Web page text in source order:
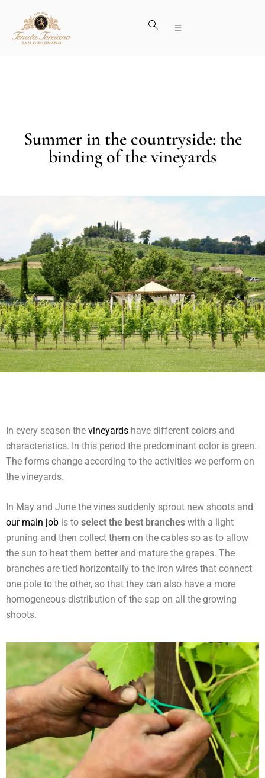
Summer in the countryside: the
binding of the vineyards
In every season the vineyards have different colors and
characteristics. In this period the predominant color is green.
The forms change according to the activities we perform on
the vineyards.
In May and June the vines suddenly sprout new shoots and
our main job is to select the best branches with a light
pruning and then collect them on the cables so as to allow
the sun to heat them better and mature the grapes. The
branches are tied horizontally to the iron wires that connect
one pole to the other, so that they can also have a more
homogeneous distribution of the sap on all the growing
shoots.